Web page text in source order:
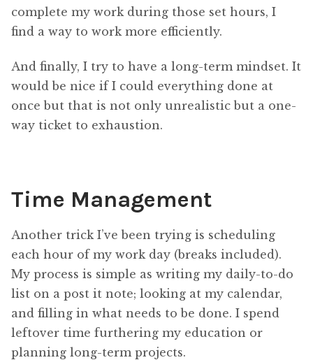
complete my work during those set hours, I
find a way to work more efficiently.
And finally, I try to have a long-term mindset. It
would be nice if I could everything done at
once but that is not only unrealistic but a one-
way ticket to exhaustion.
Time Management
Another trick I’ve been trying is scheduling
each hour of my work day (breaks included).
My process is simple as writing my daily-to-do
list on a post it note; looking at my calendar,
and filling in what needs to be done. I spend
leftover time furthering my education or
planning long-term projects.